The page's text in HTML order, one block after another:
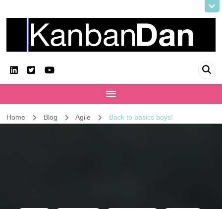
KanbanDan
Home Blog Agile Back to basics boys!